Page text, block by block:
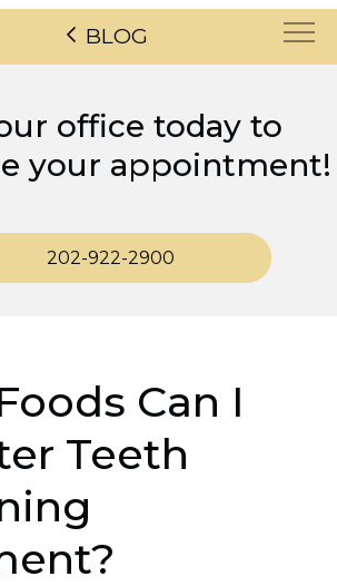
BLOG
office today to
your appointment!
202-922-2900
Can I
Teeth